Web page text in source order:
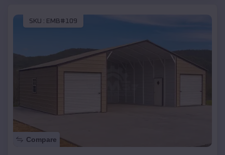
SKU : EMB#109
Compare